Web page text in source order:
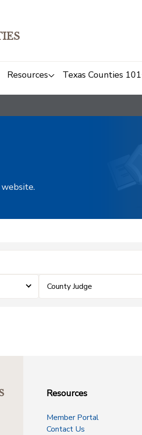
Resources Texas Counties 101
County Judge
Resources
Member Portal
Contact Us